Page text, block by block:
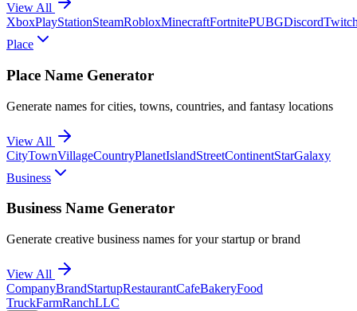
View All
XboxPlayStationSteamRobloxMinecraftFortnitePUBGDiscord
Place
Place Name Generator
Generate names for cities, towns, countries, and fantasy locations
View All
CityTownVillageCountryPlanetIslandStreetContinentStarGalaxy
Business
Business Name Generator
Generate creative business names for your startup or brand
View All
CompanyBrandStartupRestaurantCafeBakeryFood
TruckFarmRanchLLC